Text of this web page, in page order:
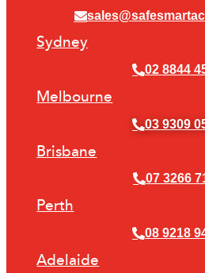
Sydney
02 8844
Melbourne
03 9309
Brisbane
07 3266
Perth
08 9218
Adelaide